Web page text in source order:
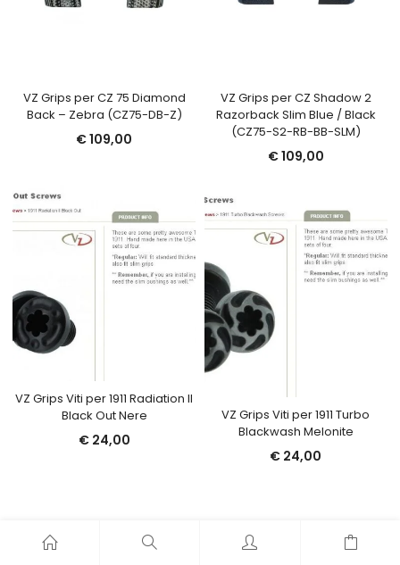
VZ Grips per CZ 75 Diamond
Back – Zebra (CZ75-DB-Z)
€109,00
VZ Grips per CZ Shadow 2
Razorback Slim Blue / Black
(CZ75-S2-RB-BB-SLM)
€109,00
VZ Grips Viti per 1911 Radiation II
Black Out Nere
€24,00
VZ Grips Viti per 1911 Turbo
Blackwash Melonite
€ 24,00